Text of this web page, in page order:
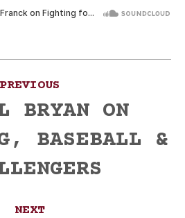
PREVIOUS
Previous
BRYAN ON
BASEBALL &
NEXT